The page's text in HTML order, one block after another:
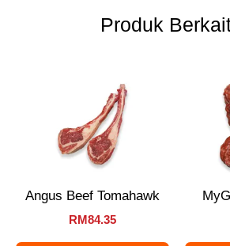
Produk
Angus Beef Tomahawk
RM84.35